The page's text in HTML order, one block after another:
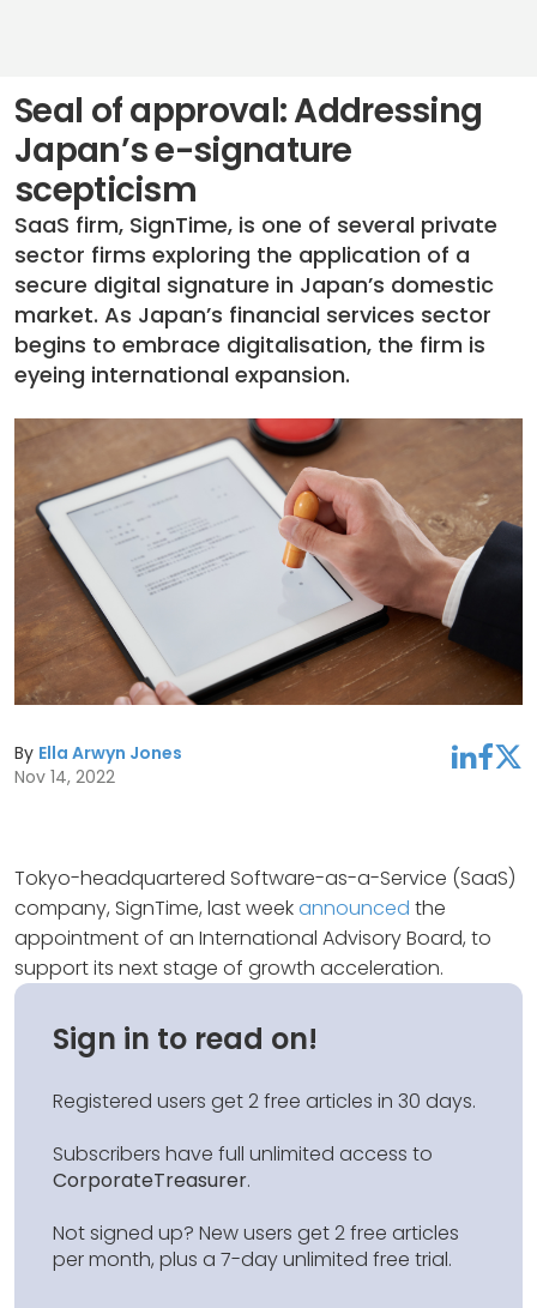
Seal of approval: Addressing
Japan’s e-signature
scepticism
SaaS firm, SignTime, is one of several private
sector firms exploring the application of a
secure digital signature in Japan’s domestic
market. As Japan’s financial services sector
begins to embrace digitalisation, the firm is
eyeing international expansion.
By Ella Arwyn Jones
Nov 14, 2022
linkedinfacebooktwitter
Tokyo-headquartered Software-as-a-Service (SaaS)
company, SignTime, last weekannounced the
appointment of an International Advisory Board, to
support its next stage of growth acceleration.
Sign in to read on!
Registered users get 2 free articles in 30 days.
Subscribers have full unlimited access to
CorporateTreasurer.
Not signed up? New users get 2 free articles
per month, plus a 7-day unlimited free trial.